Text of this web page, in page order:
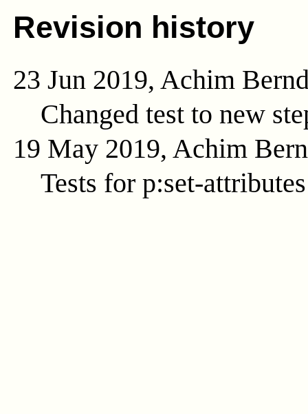
Revision history
23 Jun 2019, Achim
Changed test to new
19 May 2019, Achim
Tests for p:set-attributes